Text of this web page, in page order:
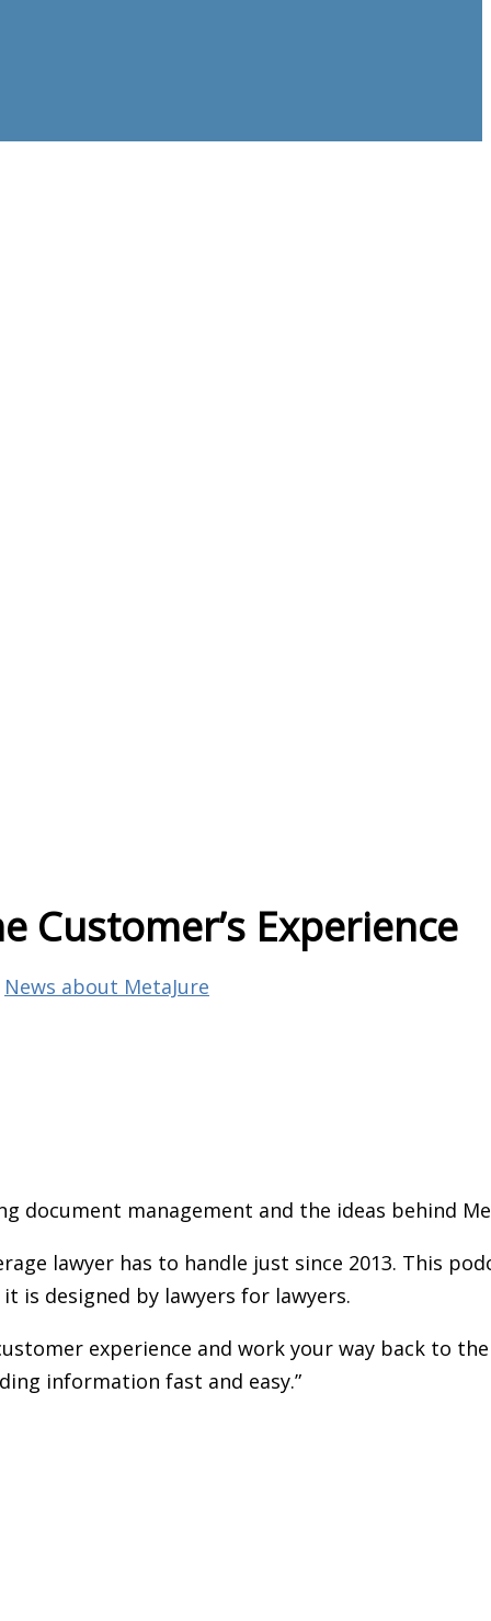
Customer’s Experience
News about MetaJure
document management and the ideas behind
lawyer has to handle just since 2013. This
is designed by lawyers for lawyers.
experience and work your way back to the
information fast and easy.”